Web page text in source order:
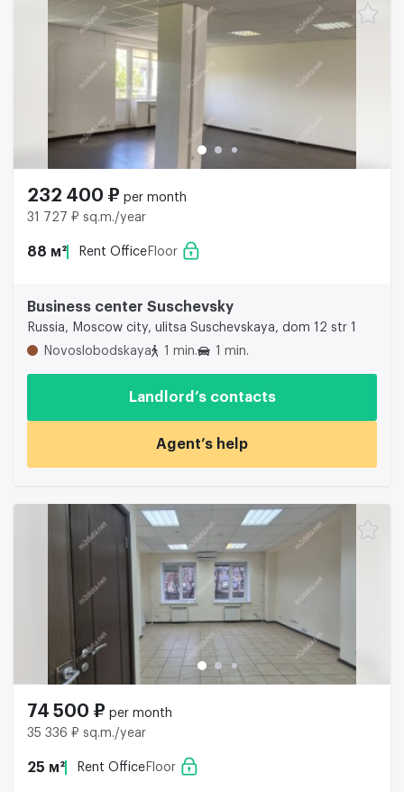
232 400 ₽ per month
31 727 ₽ sq.m./year
88 м² Rent Office Floor
Business center Suschevsky
Russia, Moscow city, ulitsa Suschevskaya, dom 12 str 1
Novoslobodskaya
1 min. 1 min.
Landlord’s contacts
Agent’s help
74 500 ₽ per month
35 336 ₽ sq.m./year
25 м² Rent Office Floor